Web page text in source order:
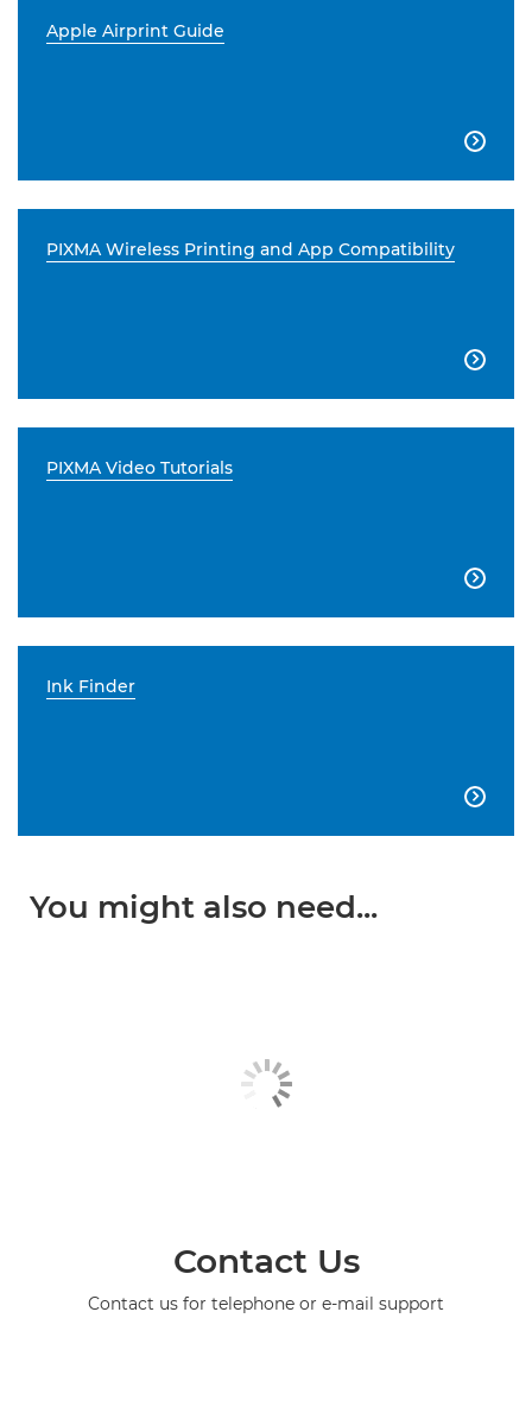
Apple Airprint Guide

PIXMA Wireless Printing and App Compatibility

PIXMA Video Tutorials

Ink Finder

You might also need...
Contact Us
Contact us for telephone or e-mail support